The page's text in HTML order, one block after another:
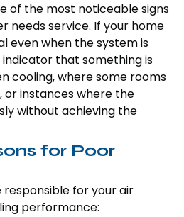
of the most noticeable signs
needs service. If your home
even when the system is
indicator that something is
cooling, where some rooms
instances where the
without achieving the
for Poor
responsible for your air
performance: